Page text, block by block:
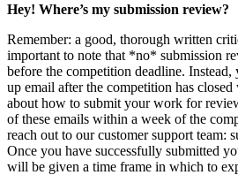
Hey! Where’s my submission review?
Remember: a good, thorough written
important to note that *no* submission
before the competition deadline.
up email after the competition has
about how to submit your work for
of these emails within a week of the
reach out to our customer support team:
Once you have successfully submitted
will be given a time frame in which to